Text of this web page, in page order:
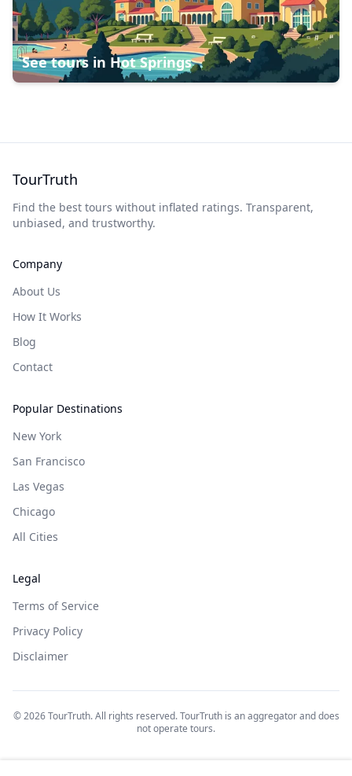
See tours in Hot Springs
TourTruth
Find the best tours without inflated ratings. Transparent,
unbiased, and trustworthy.
Company
About Us
How It Works
Blog
Contact
Popular Destinations
New York
San Francisco
Las Vegas
Chicago
All Cities
Legal
Terms of Service
Privacy Policy
Disclaimer
©2026TourTruth. All rights reserved. TourTruth is an aggregator and does
not operate tours.